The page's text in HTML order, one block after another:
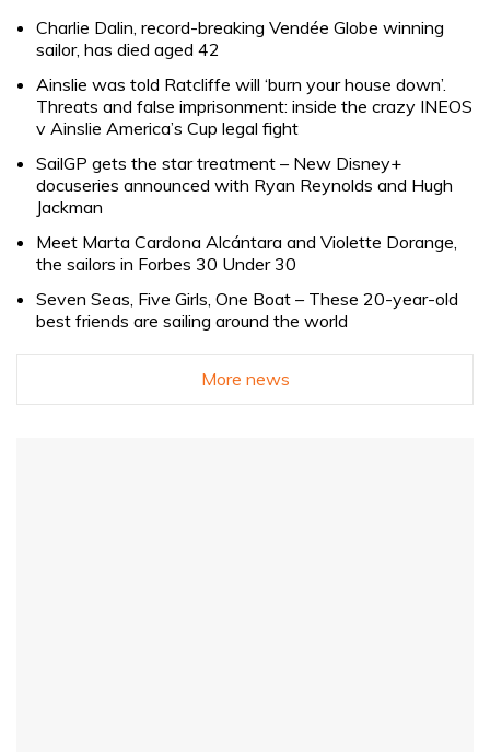
Charlie Dalin, record-breaking Vendée Globe winning
sailor, has died aged 42
Ainslie was told Ratcliffe will ‘burn your house down’.
Threats and false imprisonment: inside the crazy INEOS
v Ainslie America’s Cup legal fight
SailGP gets the star treatment – New Disney+
docuseries announced with Ryan Reynolds and Hugh
Jackman
Meet Marta Cardona Alcántara and Violette Dorange,
the sailors in Forbes 30 Under 30
Seven Seas, Five Girls, One Boat – These 20-year-old
best friends are sailing around the world
More news